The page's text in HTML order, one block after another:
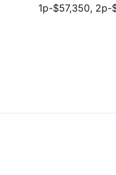
1p-$57,350,